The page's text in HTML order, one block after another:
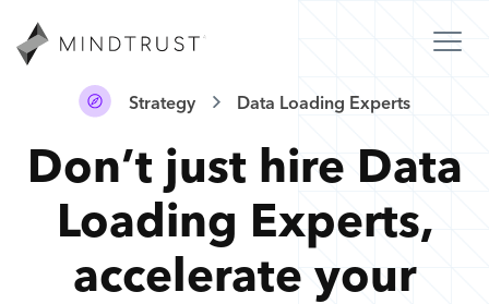
Strategy Data Loading Experts
Don’t just hire Data
Loading Experts,
accelerate your